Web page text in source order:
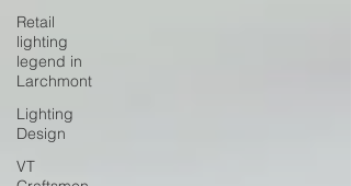
Retail
lighting
legend in
Larchmont
Lighting
Design
VT